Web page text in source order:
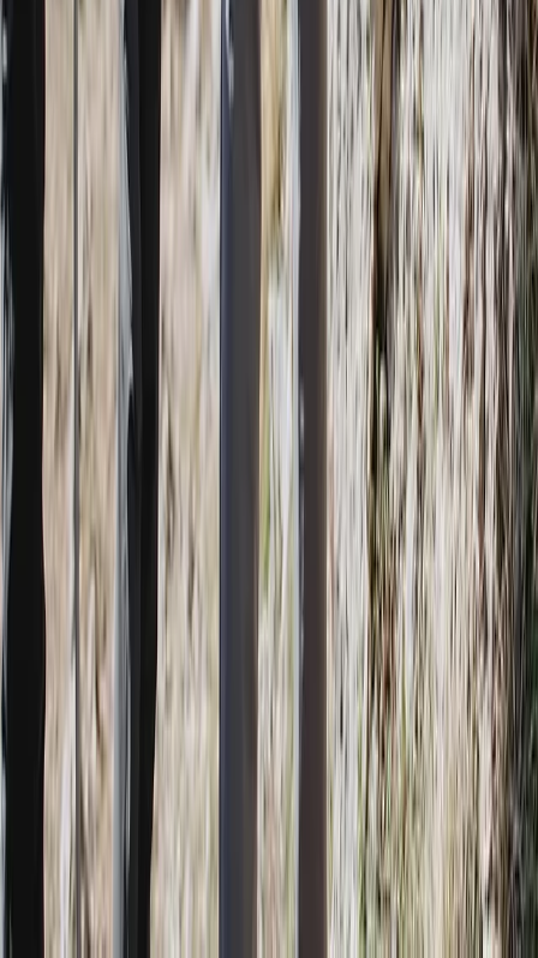
Jungle Buggy and River Safari Costa Rica Private Tour
San José & Central Highlands, Costa Rica
From
345